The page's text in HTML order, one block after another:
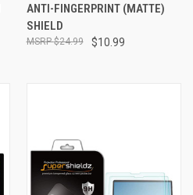
ANTI-FINGERPRINT (MATTE)
SHIELD
$10.99
$24.99